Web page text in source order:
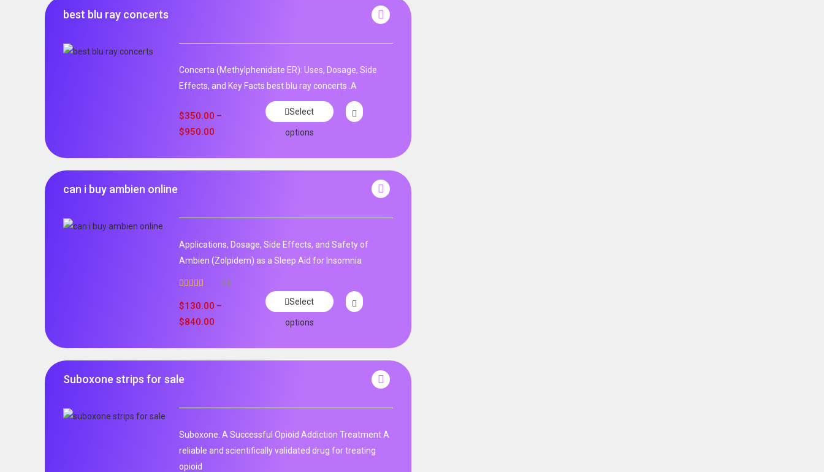
best blu ray concerts
Concerta (Methylphenidate ER): Uses, Dosage, Side
Effects, and Key Facts best blu ray concerts .A
$350.00 –
$950.00
Select
options
can i buy ambien online
Applications, Dosage, Side Effects, and Safety of
Ambien (Zolpidem) as a Sleep Aid for Insomnia
out of 5
34
$130.00 –
$840.00
Select
options
Suboxone strips for sale
Suboxone: A Successful Opioid Addiction Treatment A
reliable and scientifically validated drug for treating
opioid